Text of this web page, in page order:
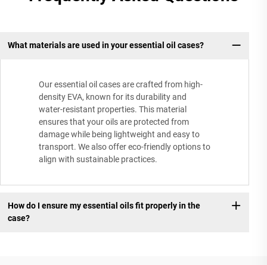
What materials are used in your essential oil cases?
Our essential oil cases are crafted from high-
density EVA, known for its durability and
water-resistant properties. This material
ensures that your oils are protected from
damage while being lightweight and easy to
transport. We also offer eco-friendly options to
align with sustainable practices.
How do I ensure my essential oils fit properly in the
case?